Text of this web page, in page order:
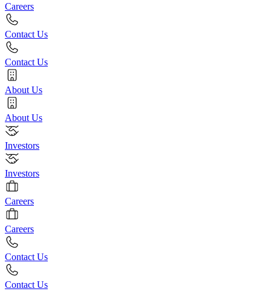
Careers
Contact Us
Contact Us
About Us
About Us
Investors
Investors
Careers
Careers
Contact Us
Contact Us